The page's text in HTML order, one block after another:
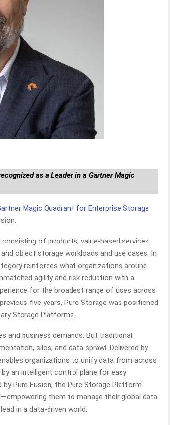
as a Leader in a Gartner Magic
Magic Quadrant for Enterprise Storage
of products, value-based services
object storage workloads and use cases. In
reinforces what organizations around
agility and risk reduction with a
for the broadest range of uses across
five years, Pure Storage was positioned
Storage Platforms.
and business demands. But traditional
silos, and data sprawl. Delivered by
organizations to unify data from across
an intelligent control plane for easy
Pure Fusion, the Pure Storage Platform
them to manage their global data
in a data-driven world.